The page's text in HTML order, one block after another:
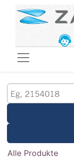
Alle Produkte